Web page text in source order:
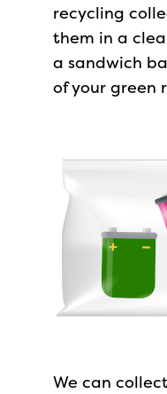
recycling
them in a
a sandwich
of your green
We can